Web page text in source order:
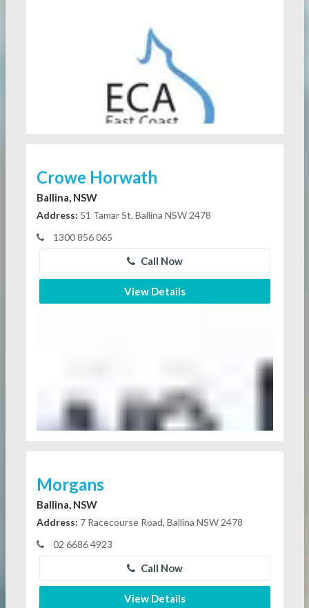
Crowe Horwath
Ballina, NSW
Address: 51 Tamar St, Ballina NSW 2478
1300 856 065
Call Now
View Details
Morgans
Ballina, NSW
Address: 7 Racecourse Road, Ballina NSW 2478
02 6686 4923
Call Now
View Details